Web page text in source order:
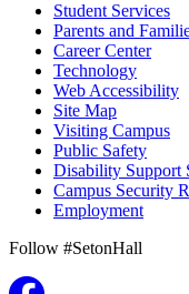
Student Services
Parents and
Career Center
Technology
Web Accessibility
Site Map
Visiting Campus
Public Safety
Disability Support
Campus Security
Employment
Follow #SetonHall